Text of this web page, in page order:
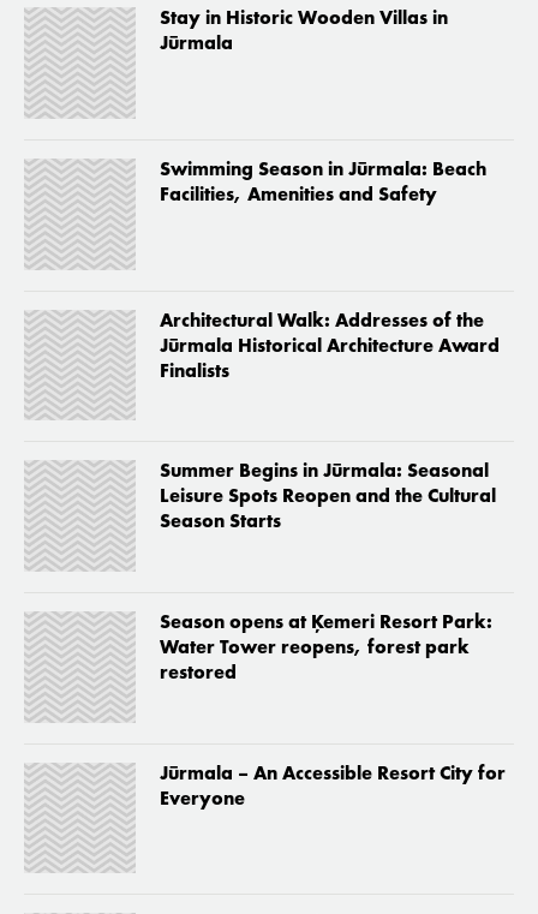
Stay in Historic Wooden Villas in
Jūrmala
Swimming Season in Jūrmala: Beach
Facilities, Amenities and Safety
Architectural Walk: Addresses of the
Jūrmala Historical Architecture Award
Finalists
Summer Begins in Jūrmala: Seasonal
Leisure Spots Reopen and the Cultural
Season Starts
Season opens at Ķemeri Resort Park:
Water Tower reopens, forest park
restored
Jūrmala – An Accessible Resort City for
Everyone